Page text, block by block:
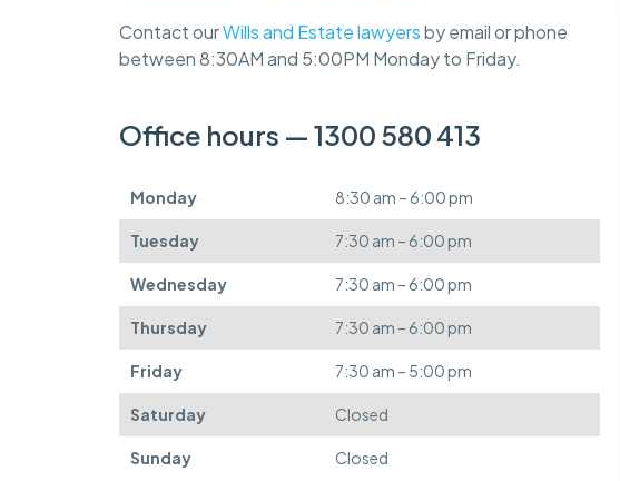
Contact ourWills and Estate lawyersby email or phone
between 8:30AM and 5:00PM Monday to Friday.
Office hours — 1300 580 413
Monday 8:30 am – 6:00 pm
Tuesday 7:30 am – 6:00 pm
Wednesday 7:30 am – 6:00 pm
Thursday 7:30 am – 6:00 pm
Friday 7:30 am – 5:00 pm
Saturday Closed
Sunday Closed